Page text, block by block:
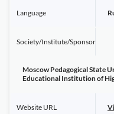
Language
Society/Institute/Sponsor
Moscow Pedagogical State
Educational Institution of
Website URL